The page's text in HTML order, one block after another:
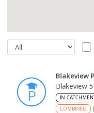
Blakeview
Blakeview
IN
COMBINED